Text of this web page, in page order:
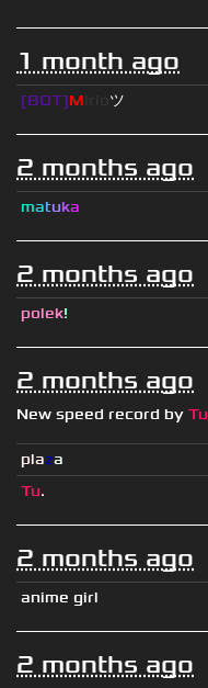
1 month ago
[BOT]M ツ
2 months ago
matuka
2 months ago
polek!
2 months ago
New speed record by Tu
plaza
Tu.
2 months ago
anime girl
2 months ago